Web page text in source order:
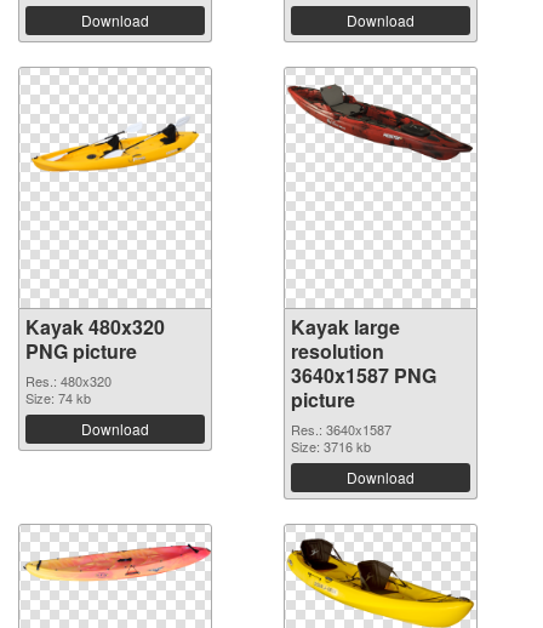
Download Download
Kayak 480x320
PNG picture
Res.: 480x320
Size: 74 kb
Download
Kayak large
resolution
3640x1587 PNG
picture
Res.: 3640x1587
Size: 3716 kb
Download